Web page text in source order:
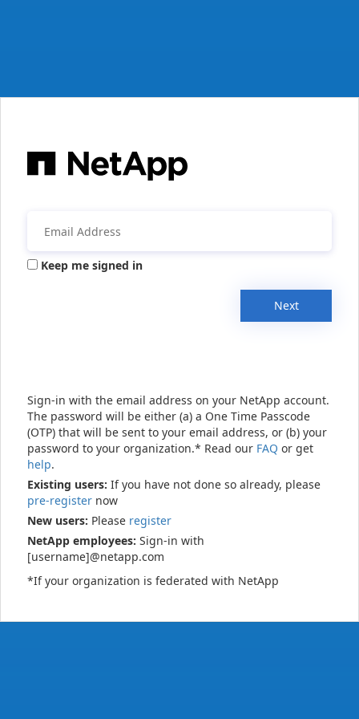
Keep me signed in
Next
Sign-in with the email address on your NetApp account.
The password will be either (a) a One Time Passcode
(OTP) that will be sent to your email address, or (b) your
password to your organization.* Read our FAQ or get
help.
Existing users: If you have not done so already, please
pre-register now
New users: Please register
NetApp employees: Sign-in with
[username]@netapp.com
*If your organization is federated with NetApp